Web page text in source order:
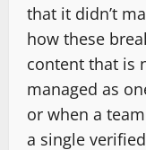
that it didn’t
how these
content that is
managed as
or when a
a single